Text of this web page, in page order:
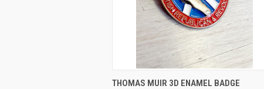
QUICK VIEW ADD TO CART
THOMAS MUIR 3D ENAMEL BADGE